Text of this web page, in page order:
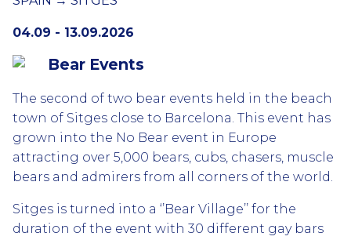
04.09 - 13.09.2026
Bear Events
The second of two bear events held in the beach
town of Sitges close to Barcelona. This event has
grown into the No Bear event in Europe
attracting over 5,000 bears, cubs, chasers, muscle
bears and admirers from all corners of the world.
Sitges is turned into a ‘’Bear Village’’ for the
duration of the event with 30 different gay bars